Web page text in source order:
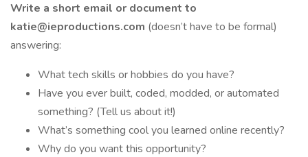
Write a short email or document to
katie@ieproductions.com (doesn’t have to be formal)
answering:
What tech skills or hobbies do you have?
Have you ever built, coded, modded, or automated
something? (Tell us about it!)
What’s something cool you learned online recently?
Why do you want this opportunity?